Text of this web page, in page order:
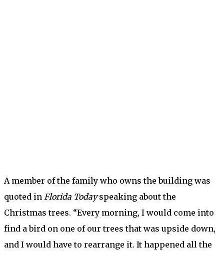
A member of the family who owns the building was
quoted in Florida Todayspeaking about the
Christmas trees. “Every morning, I would come into
find a bird on one of our trees that was upside down,
and I would have to rearrange it. It happened all the